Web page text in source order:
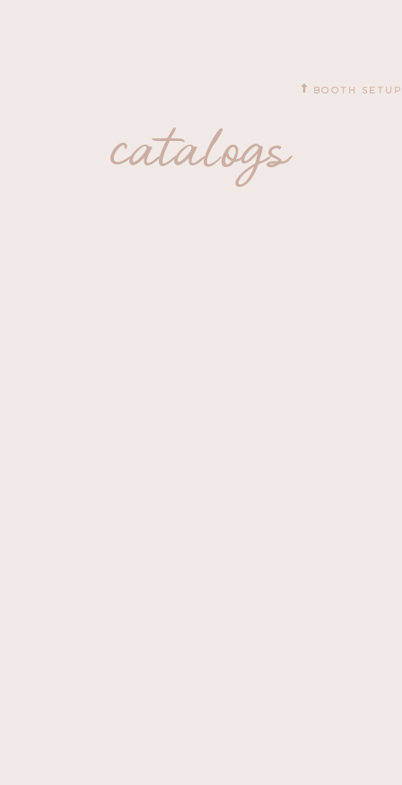
BOOTH SETUP
catalogs